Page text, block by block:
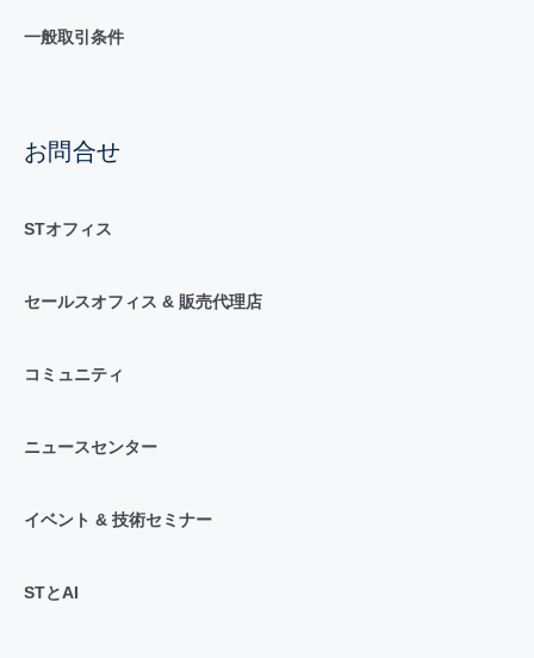
一般取引条件
お問合せ
STオフィス
セールスオフィス & 販売代理店
コミュニティ
ニュースセンター
イベント & 技術セミナー
STとAI